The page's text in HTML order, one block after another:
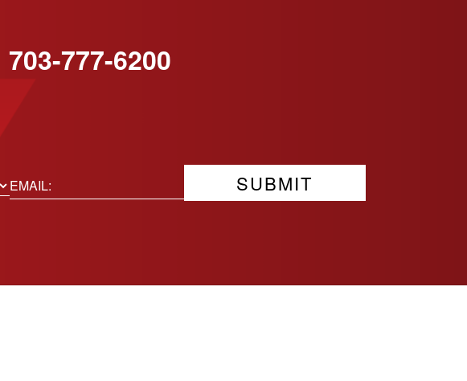
703-777-6200
Email(Required)